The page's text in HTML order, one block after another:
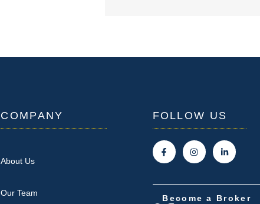
COMPANY
About Us
Our Team
FOLLOW US
Become a Broker